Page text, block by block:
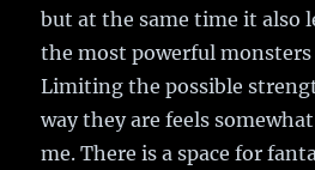
but at the same time it also
the most powerful
Limiting the possible
way they are feels
me. There is a space for